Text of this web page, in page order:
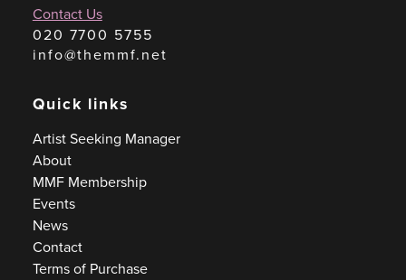
Contact Us
020 7700 5755
info@themmf.net
Quick links
Artist Seeking Manager
About
MMF Membership
Events
News
Contact
Terms of Purchase